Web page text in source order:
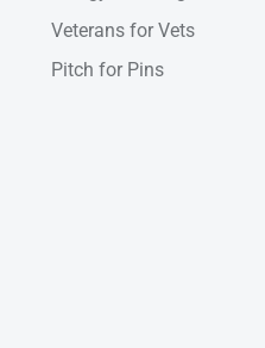
Veterans for Vets
Pitch for Pins